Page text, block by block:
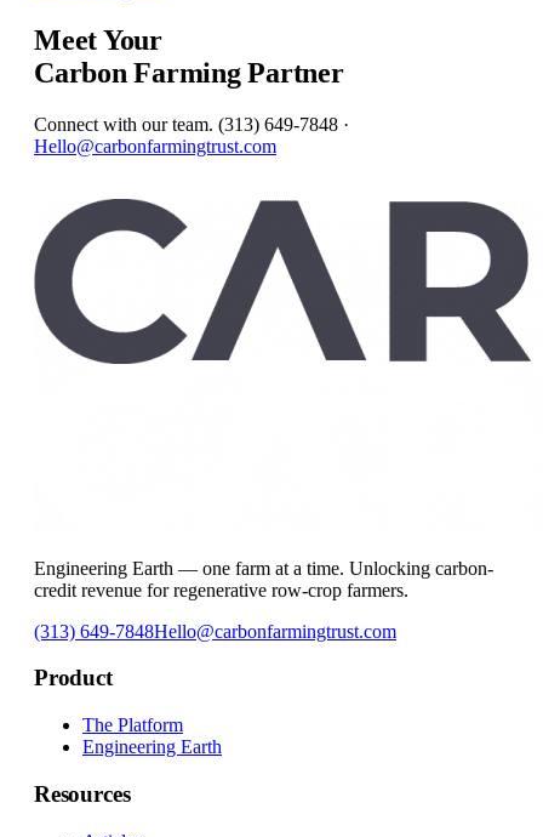
Meet Your
Carbon Farming Partner
Connect with our team. (313) 649-7848 ·
Hello@carbonfarmingtrust.com
Engineering Earth — one farm at a time. Unlocking carbon-
credit revenue for regenerative row-crop farmers.
(313) 649-7848Hello@carbonfarmingtrust.com
Product
The Platform
Engineering Earth
Resources